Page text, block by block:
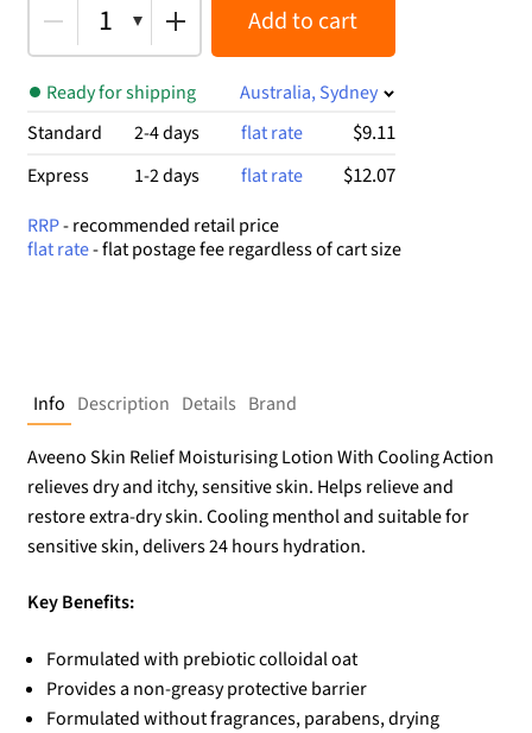
was:
$12.00.
is:
$8.67.
1 Add to cart
Ready for shipping
Australia, Sydney
Standard
2-4 days flat rate $9.11
Express 1-2 days flat rate $12.07
RRP- recommended retail price
flat rate- flat postage fee regardless of cart size
Info Description Details Brand
Aveeno Skin Relief Moisturising Lotion With Cooling Action
relieves dry and itchy, sensitive skin. Helps relieve and
restore extra-dry skin. Cooling menthol and suitable for
sensitive skin, delivers 24 hours hydration.
Key Benefits:
Formulated with prebiotic colloidal oat
Provides a non-greasy protective barrier
Formulated without fragrances, parabens, drying